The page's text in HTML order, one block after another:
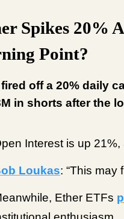
Spikes 20%
Point?
fired off a 20% daily
in shorts after the
Interest is up
Loukas: “This may
Ether ETFs